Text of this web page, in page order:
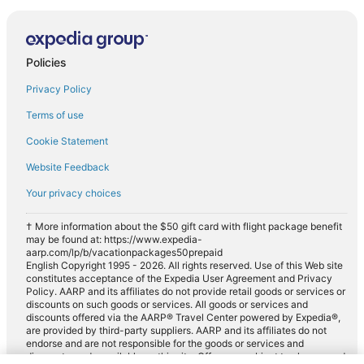
Policies
Privacy Policy
Terms of use
Cookie Statement
Website Feedback
Your privacy choices
† More information about the $50 gift card with flight package benefit
may be found at: https://www.expedia-
aarp.com/lp/b/vacationpackages50prepaid
English Copyright 1995 - 2026. All rights reserved. Use of this Web site
constitutes acceptance of the Expedia User Agreement and Privacy
Policy. AARP and its affiliates do not provide retail goods or services or
discounts on such goods or services. All goods or services and
discounts offered via the AARP® Travel Center powered by Expedia®,
are provided by third-party suppliers. AARP and its affiliates do not
endorse and are not responsible for the goods or services and
discounts made available on this site. Offers are subject to change and